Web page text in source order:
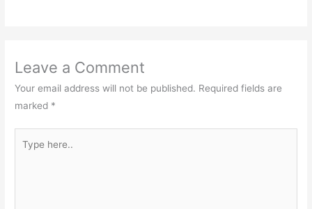
Leave a Comment
Your email address will not be published. Required fields are
marked *
here..